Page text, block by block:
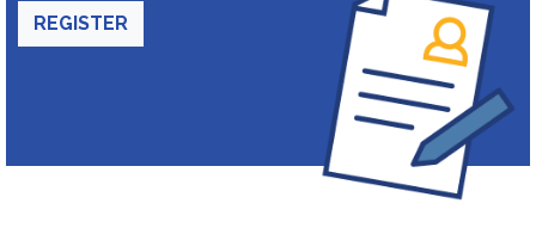
REGISTER